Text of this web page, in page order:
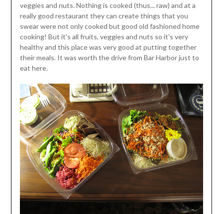
veggies and nuts. Nothing is cooked (thus... raw) and at a
really good restaurant they can create things that you
swear were not only cooked but good old fashioned home
cooking! But it's all fruits, veggies and nuts so it's very
healthy and this place was very good at putting together
their meals. It was worth the drive from Bar Harbor just to
eat here.